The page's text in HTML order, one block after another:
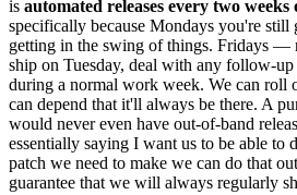
is automated releases every two weeks
specifically because Mondays you're still
getting in the swing of things. Fridays —
ship on Tuesday, deal with any follow-
during a normal work week. We can roll
can depend that it'll always be there. A
would never even have out-of-band
essentially saying I want us to be able to
patch we need to make we can do that
guarantee that we will always regularly